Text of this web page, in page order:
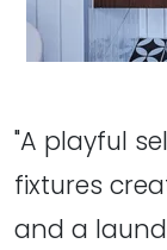
"A playful
fixtures
and a